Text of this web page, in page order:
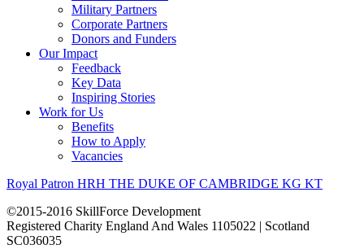
Military Partners
Corporate Partners
Donors and Funders
Our Impact
Feedback
Key Data
Inspiring Stories
Work for Us
Benefits
How to Apply
Vacancies
Royal Patron HRH THE DUKE OF CAMBRIDGE KG KT
©2015-2016 SkillForce Development
Registered Charity England And Wales 1105022 | Scotland
SC036035